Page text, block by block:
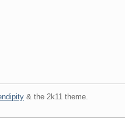
& the 2k11theme.